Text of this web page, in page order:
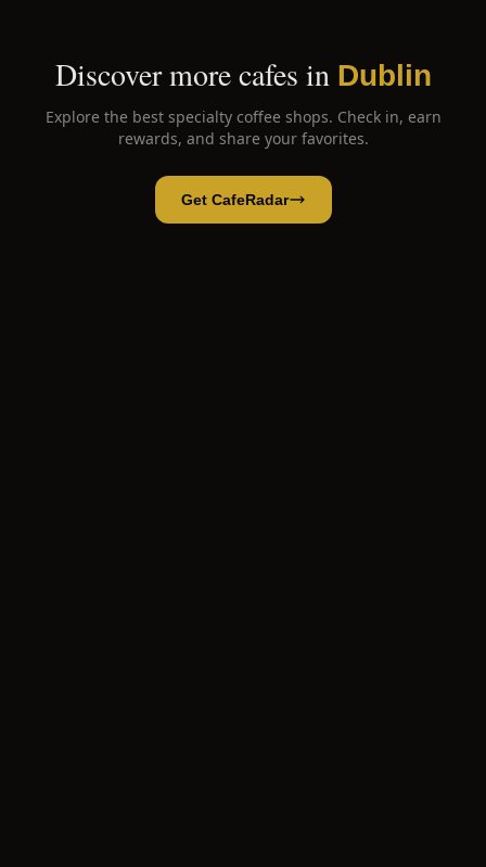
Discover more cafes in Dublin
Explore the best specialty coffee shops. Check in, earn
rewards, and share your favorites.
Get CafeRadar